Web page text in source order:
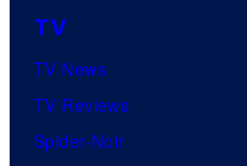
TV
TV News
TV Reviews
Spider-Noir